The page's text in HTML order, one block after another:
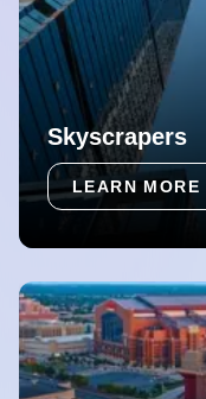
Skyscrapers
LEARN MORE